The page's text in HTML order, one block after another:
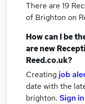
There are 19
of Brighton on
How can I be
are new
Reed.co.uk?
Creating job
date with the
brighton. Sign in